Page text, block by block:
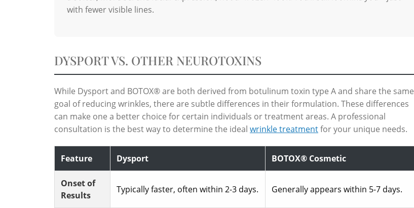
with fewer visible lines.
DYSPORT VS. OTHER NEUROTOXINS
While Dysport and BOTOX® are both derived from botulinum toxin type A and share the same
goal of reducing wrinkles, there are subtle differences in their formulation. These differences
can make one a better choice for certain individuals or treatment areas. A professional
consultation is the best way to determine the ideal wrinkle treatmentfor your unique needs.
Feature Dysport BOTOX® Cosmetic
Onset of
Results
Typically faster, often within 2-3 days. Generally appears within 5-7 days.